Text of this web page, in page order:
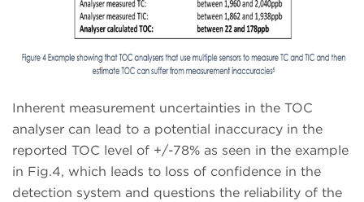
Inherent measurement uncertainties in the TOC
analyser can lead to a potential inaccuracy in the
reported TOC level of +/-78% as seen in the example
in Fig.4, which leads to loss of confidence in the
detection system and questions the reliability of the